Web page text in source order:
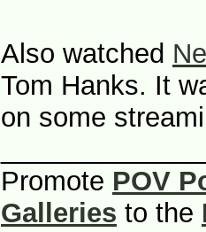
Also watched
Tom Hanks. It
on some
Promote POV
Galleries to the